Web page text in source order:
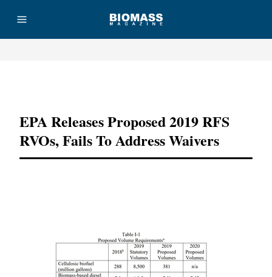
EPA Releases Proposed 2019 RFS
RVOs, Fails To Address Waivers